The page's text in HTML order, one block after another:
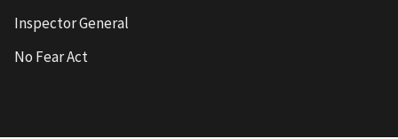
Inspector General
No Fear Act